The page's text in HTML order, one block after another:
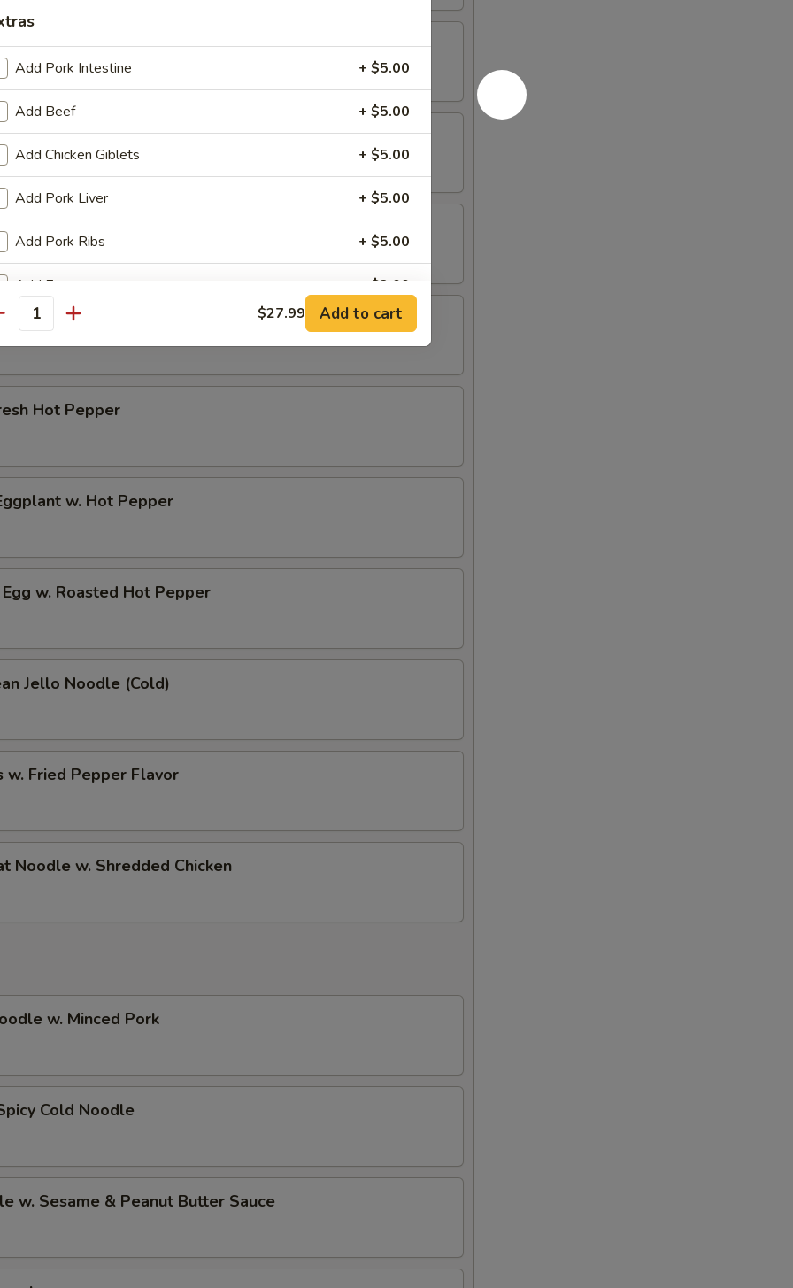
Ear in Red Chili Oil
Beef Shank
Beef Tendon
Beef
Hot Pepper
w. Hot Pepper
w. Roasted Hot Pepper
Jello Noodle (Cold)
w. Fried Pepper Flavor
Noodle w. Shredded Chicken
w. Minced Pork
Cold Noodle
w. Sesame & Peanut Butter Sauce
Add Pork Intestine + $5.00
Add Beef + $5.00
Add Chicken Giblets + $5.00
Add Pork Liver + $5.00
Add Pork Ribs + $5.00
Add Egg + $2.00
instructions
$27.99 Add to cart